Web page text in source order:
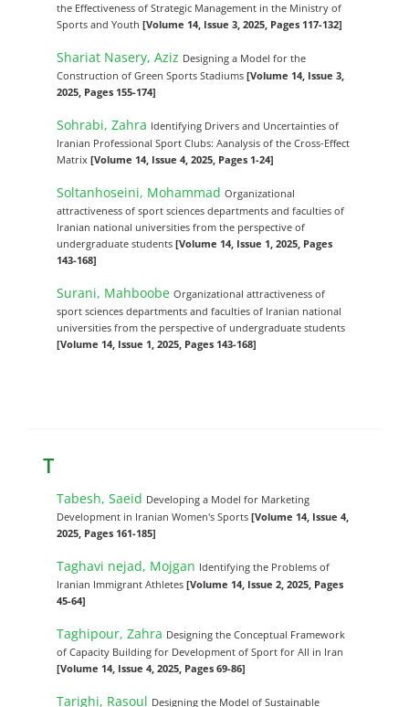
the Effectiveness of Strategic Management in the Ministry of
Sports and Youth[Volume 14, Issue 3, 2025, Pages 117-132]
Shariat Nasery, Aziz Designing a Model for the
Construction of Green Sports Stadiums[Volume 14, Issue 3,
2025, Pages 155-174]
Sohrabi, Zahra Identifying Drivers and Uncertainties of
Iranian Professional Sport Clubs: Aanalysis of the Cross-Effect
Matrix[Volume 14, Issue 4, 2025, Pages 1-24]
Soltanhoseini, MohammadOrganizational
attractiveness of sport sciences departments and faculties of
Iranian national universities from the perspective of
undergraduate students[Volume 14, Issue 1, 2025, Pages
143-168]
Surani, MahboobeOrganizational attractiveness of
sport sciences departments and faculties of Iranian national
universities from the perspective of undergraduate students
[Volume 14, Issue 1, 2025, Pages 143-168]
T
Tabesh, Saeid Developing a Model for Marketing
Development in Iranian Women's Sports[Volume 14, Issue 4,
2025, Pages 161-185]
Taghavi nejad, Mojgan Identifying the Problems of
Iranian Immigrant Athletes[Volume 14, Issue 2, 2025, Pages
45-64]
Taghipour, Zahra Designing the Conceptual Framework
of Capacity Building for Development of Sport for All in Iran
[Volume 14, Issue 4, 2025, Pages 69-86]
Tarighi, Rasoul Designing the Model of Sustainable